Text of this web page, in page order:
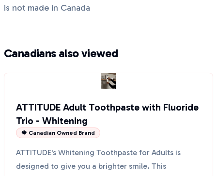
is not made in Canada
Canadians also viewed
ATTITUDE Adult Toothpaste with Fluoride
Trio - Whitening
🍁 Canadian Owned Brand
ATTITUDE's Whitening Toothpaste for Adults is
designed to give you a brighter smile. This